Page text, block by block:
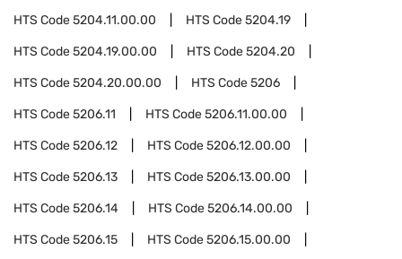
HTS Code5204.11.00.00 HTS Code5204.19
HTS Code5204.19.00.00 HTS Code5204.20
HTS Code5204.20.00.00 HTS Code5206
HTS Code5206.11 HTS Code5206.11.00.00
HTS Code5206.12 HTS Code5206.12.00.00
HTS Code5206.13 HTS Code5206.13.00.00
HTS Code5206.14 HTS Code5206.14.00.00
HTS Code5206.15 HTS Code5206.15.00.00